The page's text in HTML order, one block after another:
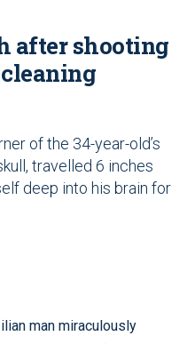
after shooting
of the 34-year-old’s
travelled 6 inches
deep into his brain for
man miraculously